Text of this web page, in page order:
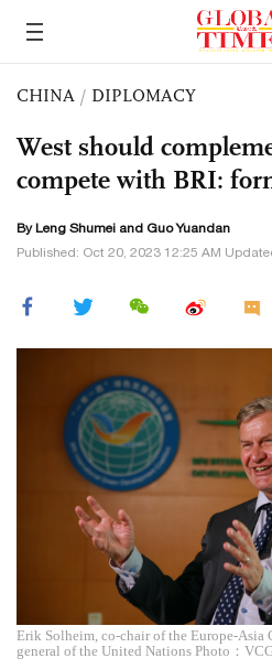
CHINA / DIPLOMACY
West should
compete with BRI:
By Leng Shumei and Guo Yuandan
Published: Oct 20, 2023 12:25 AM
Erik Solheim, co-chair of the Europe-Asia
general of the United Nations Photo：